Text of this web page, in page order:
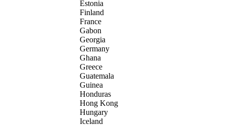
Estonia
Finland
France
Gabon
Georgia
Germany
Ghana
Greece
Guatemala
Guinea
Honduras
Hong Kong
Hungary
Iceland